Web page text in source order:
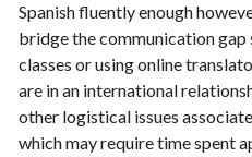
Spanish fluently enough
bridge the communication gap
classes or using online
are in an international
other logistical issues
which may require time spent